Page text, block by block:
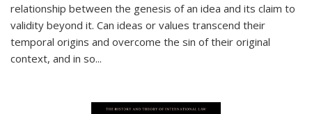
relationship between the genesis of an idea and its claim to
validity beyond it. Can ideas or values transcend their
temporal origins and overcome the sin of their original
context, and in so...